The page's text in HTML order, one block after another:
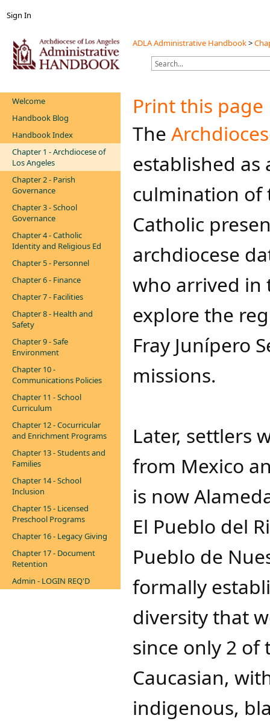
Sign In
ADLA Administrative Handbook>
Welcome
Handbook Blog
Handbook Index
Chapter 1 - Archdiocese of
Los Angeles
Chapter 2 - Parish
Governance
Chapter 3 - School
Governance
Chapter 4 - Catholic
Identity and Religious Ed
Chapter 5 - Personnel
Chapter 6 - Finance
Chapter 7 - Facilities
Chapter 8 - Health and
Safety
Chapter 9 - Safe
Environment
Chapter 10 -
Communications Policies
Chapter 11 - School
Curriculum
Chapter 12 - Cocurricular
and Enrichment Programs
Chapter 13 - Students and
Families
Chapter 14 - School
Inclusion
Chapter 15 - Licensed
Preschool Programs
Chapter 16 - Legacy Giving
Chapter 17 - Document
Retention
Admin - LOGIN REQ'D
Print this page
​​​​​​​​​​​The
established as
culmination of
Catholic
archdiocese
who arrived in
explore the
Fray Junípero
missions.
Later, settlers
from Mexico
is now
El Pueblo del
Pueblo de
formally
diversity that
since only 2 of
Caucasian,
indigenous,